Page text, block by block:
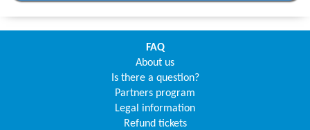
FAQ
About us
Is there a question?
Partners program
Legal information
Refund tickets